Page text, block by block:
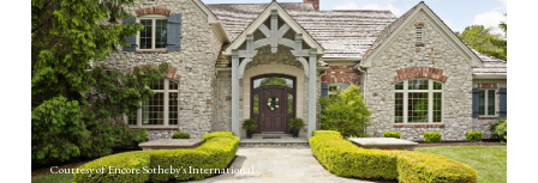
Courtesy of Encore Sotheby's International